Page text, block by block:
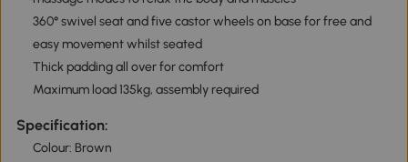
360° swivel seat and five castor wheels on base for free and
easy movement whilst seated
Thick padding all over for comfort
Maximum load 135kg, assembly required
Specification:
Colour: Brown